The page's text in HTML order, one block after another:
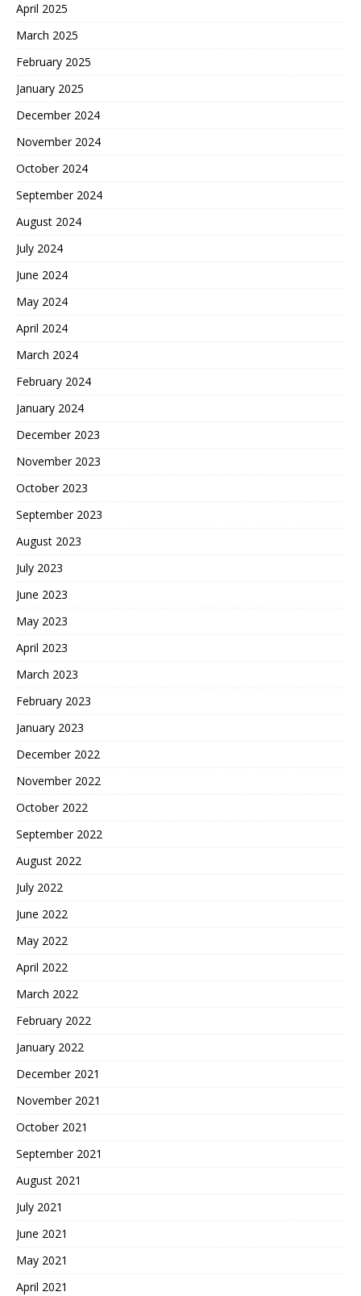
April 2025
March 2025
February 2025
January 2025
December 2024
November 2024
October 2024
September 2024
August 2024
July 2024
June 2024
May 2024
April 2024
March 2024
February 2024
January 2024
December 2023
November 2023
October 2023
September 2023
August 2023
July 2023
June 2023
May 2023
April 2023
March 2023
February 2023
January 2023
December 2022
November 2022
October 2022
September 2022
August 2022
July 2022
June 2022
May 2022
April 2022
March 2022
February 2022
January 2022
December 2021
November 2021
October 2021
September 2021
August 2021
July 2021
June 2021
May 2021
April 2021